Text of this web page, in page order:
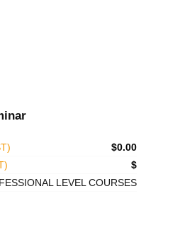
$0.00
$
LEVEL COURSES